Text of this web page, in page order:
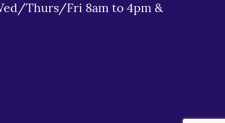
Thurs/Fri 8am to 4pm &